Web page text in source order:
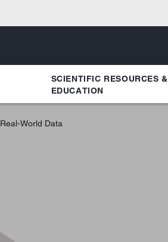
SCIENTIFIC RESOURCES &
EDUCATION
Real-World Data